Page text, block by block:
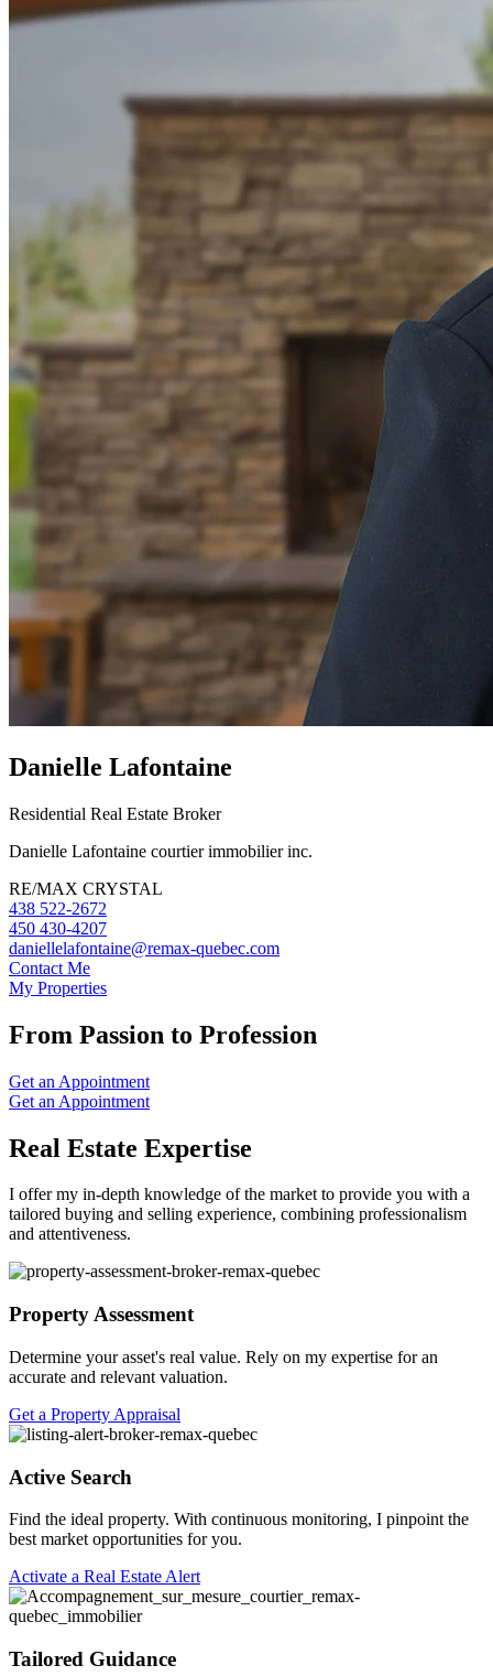
Danielle Lafontaine
Residential Real Estate Broker
Danielle Lafontaine courtier immobilier inc.
RE/MAX CRYSTAL
438 522-2672
450 430-4207
daniellelafontaine@remax-quebec.com
Contact Me
My Properties
From Passion to Profession
Get an Appointment
Get an Appointment
Real Estate Expertise
I offer my in-depth knowledge of the market to provide you with a
tailored buying and selling experience, combining professionalism
and attentiveness.
Property Assessment
Determine your asset's real value. Rely on my expertise for an
accurate and relevant valuation.
Get a Property Appraisal
Active Search
Find the ideal property. With continuous monitoring, I pinpoint the
best market opportunities for you.
Activate a Real Estate Alert
Tailored Guidance